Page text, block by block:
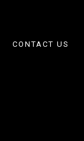
CONTACT US